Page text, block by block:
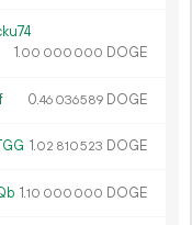
1.00 000 000 DOGE
0.46 036589 DOGE
1.02 810523 DOGE
1.10 000 000 DOGE